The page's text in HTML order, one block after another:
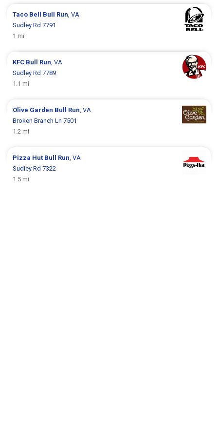
Taco Bell Bull Run, VA
Sudley Rd 7791
1 mi
KFC Bull Run, VA
Sudley Rd 7789
1.1 mi
Olive Garden Bull Run, VA
Broken Branch Ln 7501
1.2 mi
Pizza Hut Bull Run, VA
Sudley Rd 7322
1.5 mi